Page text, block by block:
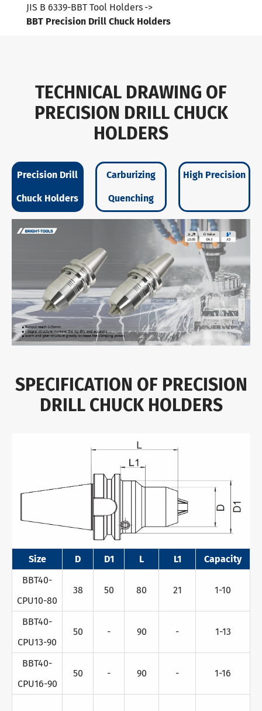
JIS B 6339-BBT Tool Holders
BBT Precision Drill Chuck Holders
TECHNICAL DRAWING OF
PRECISION DRILL CHUCK
HOLDERS
Precision Drill
Chuck Holders
Carburizing
Quenching
High Precision
SPECIFICATION OF PRECISION
DRILL CHUCK HOLDERS
Size D D1 L L1
Capacity
BBT40-
CPU10-80
38 50 80 21 1-10
BBT40-
CPU13-90
50 - 90 - 1-13
BBT40-
CPU16-90
50 - 90 - 1-16